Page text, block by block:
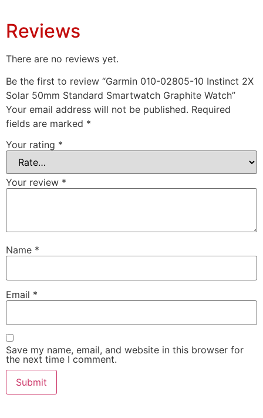
Reviews
There are no reviews yet.
Be the first to review “Garmin 010-02805-10 Instinct 2X
Solar 50mm Standard Smartwatch Graphite Watch”
Your email address will not be published. Required
fields are marked *
Your rating *
Your review *
Name *
Email *
Save my name, email, and website in this browser for
the next time I comment.